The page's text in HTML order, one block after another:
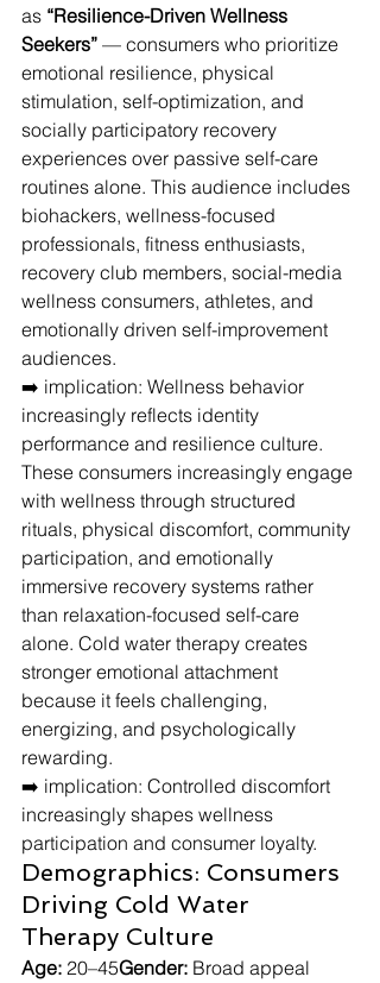
as “Resilience-Driven Wellness
Seekers” — consumers who prioritize
emotional resilience, physical
stimulation, self-optimization, and
socially participatory recovery
experiences over passive self-care
routines alone. This audience includes
biohackers, wellness-focused
professionals, fitness enthusiasts,
recovery club members, social-media
wellness consumers, athletes, and
emotionally driven self-improvement
audiences.
➡️ implication: Wellness behavior
increasingly reflects identity
performance and resilience culture.
These consumers increasingly engage
with wellness through structured
rituals, physical discomfort, community
participation, and emotionally
immersive recovery systems rather
than relaxation-focused self-care
alone. Cold water therapy creates
stronger emotional attachment
because it feels challenging,
energizing, and psychologically
rewarding.
➡️ implication: Controlled discomfort
increasingly shapes wellness
participation and consumer loyalty.
Demographics: Consumers
Driving Cold Water
Therapy Culture
Age: 20–45Gender: Broad appeal